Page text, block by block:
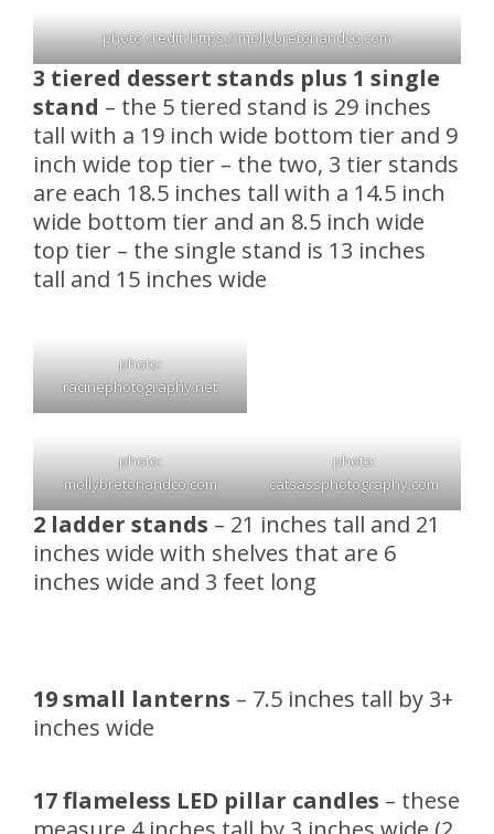
photo credit: https://mollybretonandco.com
3 tiered dessert stands plus 1 single
stand – the 5 tiered stand is 29 inches
tall with a 19 inch wide bottom tier and 9
inch wide top tier – the two, 3 tier stands
are each 18.5 inches tall with a 14.5 inch
wide bottom tier and an 8.5 inch wide
top tier – the single stand is 13 inches
tall and 15 inches wide
photo:
racinephotography.net
photo:
mollybretonandco.com
photo:
catsassphotography.com
2 ladder stands – 21 inches tall and 21
inches wide with shelves that are 6
inches wide and 3 feet long
19 small lanterns – 7.5 inches tall by 3+
inches wide
17 flameless LED pillar candles – these